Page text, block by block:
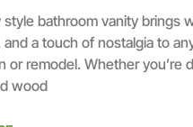
bathroom vanity brings
and a touch of nostalgia to
or remodel. Whether you’re
wood